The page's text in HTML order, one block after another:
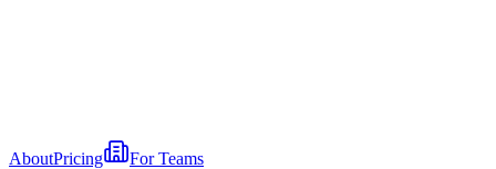
AboutPricing
For Teams